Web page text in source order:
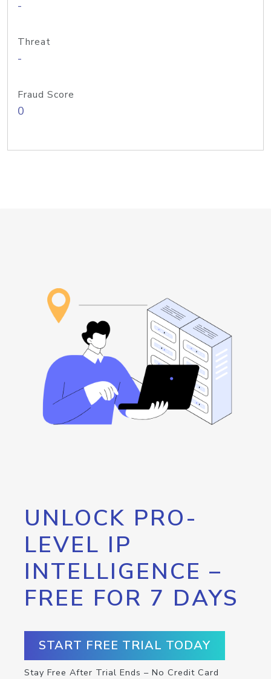
-
Threat
-
Fraud Score
0
UNLOCK PRO-
LEVEL IP
INTELLIGENCE –
FREE FOR 7 DAYS
START FREE TRIAL TODAY
Stay Free After Trial Ends – No Credit Card